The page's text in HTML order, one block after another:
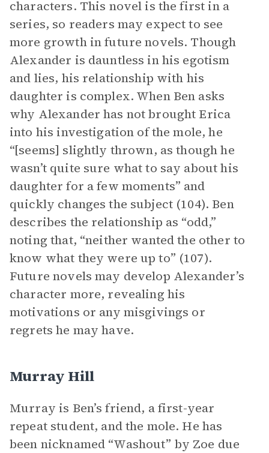
characters. This novel is the first in a
series, so readers may expect to see
more growth in future novels. Though
Alexander is dauntless in his egotism
and lies, his relationship with his
daughter is complex. When Ben asks
why Alexander has not brought Erica
into his investigation of the mole, he
“[seems] slightly thrown, as though he
wasn’t quite sure what to say about his
daughter for a few moments” and
quickly changes the subject (104). Ben
describes the relationship as “odd,”
noting that, “neither wanted the other to
know what they were up to” (107).
Future novels may develop Alexander’s
character more, revealing his
motivations or any misgivings or
regrets he may have.
Murray Hill
Murray is Ben’s friend, a first-year
repeat student, and the mole. He has
been nicknamed “Washout” by Zoe due